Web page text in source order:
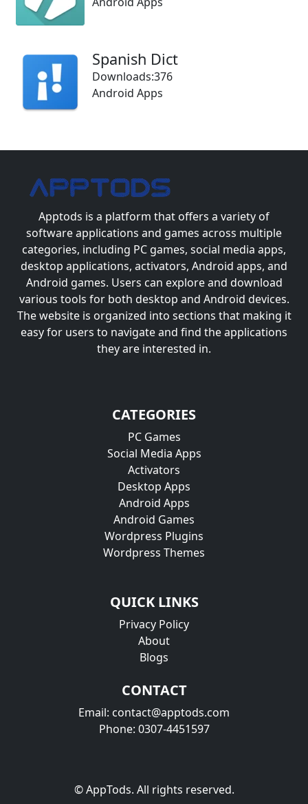
Spanish Dict
Downloads:376
Android Apps
Apptods is a platform that offers a variety of
software applications and games across multiple
categories, including PC games, social media apps,
desktop applications, activators, Android apps, and
Android games. Users can explore and download
various tools for both desktop and Android devices.
The website is organized into sections that making it
easy for users to navigate and find the applications
they are interested in.
CATEGORIES
PC Games
Social Media Apps
Activators
Desktop Apps
Android Apps
Android Games
Wordpress Plugins
Wordpress Themes
QUICK LINKS
Privacy Policy
About
Blogs
CONTACT
Email: contact@apptods.com
Phone: 0307-4451597
© AppTods. All rights reserved.